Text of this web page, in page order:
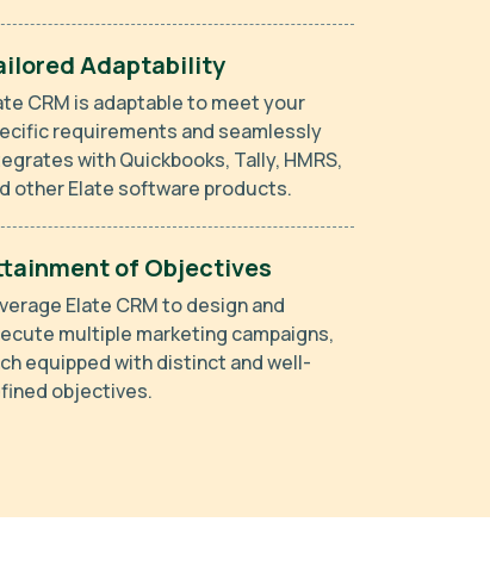
Adaptability
CRM is adaptable to meet your
requirements and seamlessly
with Quickbooks, Tally, HMRS,
other Elate software products.
of Objectives
Elate CRM to design and
multiple marketing campaigns,
equipped with distinct and well-
objectives.